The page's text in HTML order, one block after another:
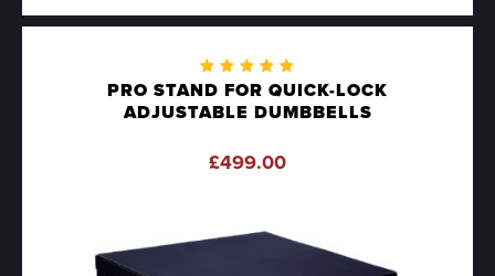
PRO STAND FOR QUICK-LOCK
ADJUSTABLE DUMBBELLS
Rated
5.00out
of 5
£499.00